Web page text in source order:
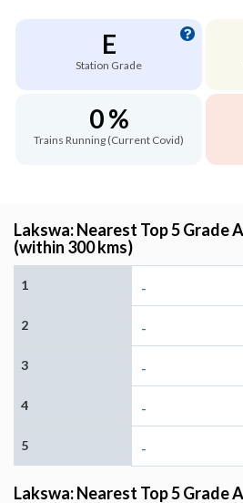
E
Station Grade
0 %
Trains Running (Current Covid)
Lakswa: Nearest Top 5 Grade
(within 300 kms)
1 -
2 -
3 -
4 -
5 -
Lakswa: Nearest Top 5 Grade